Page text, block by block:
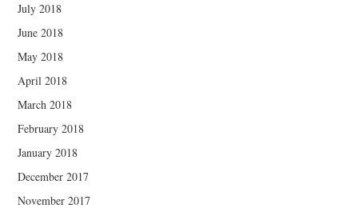
July 2018
June 2018
May 2018
April 2018
March 2018
February 2018
January 2018
December 2017
November 2017